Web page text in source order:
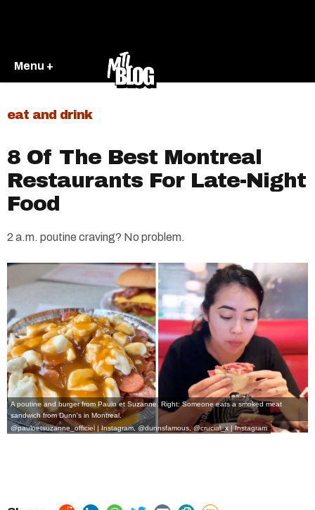
Menu +
eat and drink
8 Of The Best Montreal
Restaurants For Late-Night
Food
2 a.m. poutine craving? No problem.
A poutine and burger from Paulo et Suzanne. Right: Someone eats a smoked meat
sandwich from Dunn's in Montreal.
@pauloetsuzanne_officiel | Instagram ,@dunnsfamous, @crucial_x | Instagram